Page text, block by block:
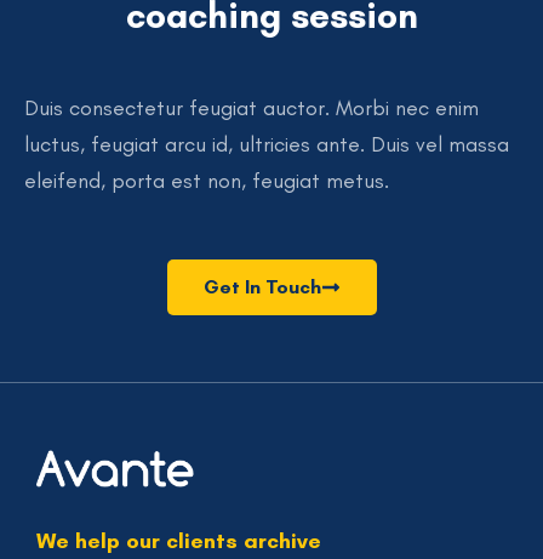
coaching session
Duis consectetur feugiat auctor. Morbi nec enim
luctus, feugiat arcu id, ultricies ante. Duis vel massa
eleifend, porta est non, feugiat metus.
Get In Touch
We help our clients archive